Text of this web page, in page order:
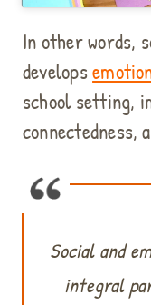
In other words,
develops
school setting,
connectedness,
Social and
integral